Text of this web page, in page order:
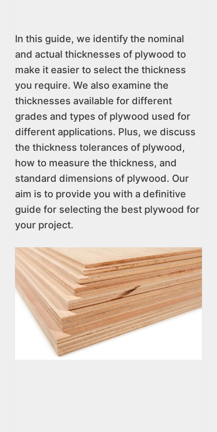
In this guide, we identify the nominal
and actual thicknesses of plywood to
make it easier to select the thickness
you require. We also examine the
thicknesses available for different
grades and types of plywood used for
different applications. Plus, we discuss
the thickness tolerances of plywood,
how to measure the thickness, and
standard dimensions of plywood. Our
aim is to provide you with a definitive
guide for selecting the best plywood for
your project.